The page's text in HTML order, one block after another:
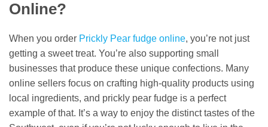
Online?
When you order Prickly Pear fudge online, you’re not just
getting a sweet treat. You’re also supporting small
businesses that produce these unique confections. Many
online sellers focus on crafting high-quality products using
local ingredients, and prickly pear fudge is a perfect
example of that. It’s a way to enjoy the distinct tastes of the